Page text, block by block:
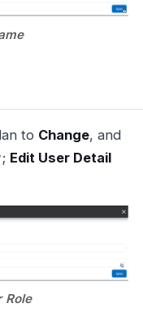
to Change, and
Edit User Detail
Role